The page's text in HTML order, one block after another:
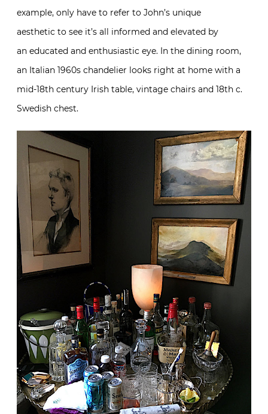
example, only have to refer to John’s unique
aesthetic to see it’s all informed and elevated by
an educated and enthusiastic eye. In the dining room,
an Italian 1960s chandelier looks right at home with a
mid-18th century Irish table, vintage chairs and 18th c.
Swedish chest.